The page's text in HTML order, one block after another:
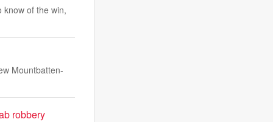
know of the win,
Mountbatten-
robbery